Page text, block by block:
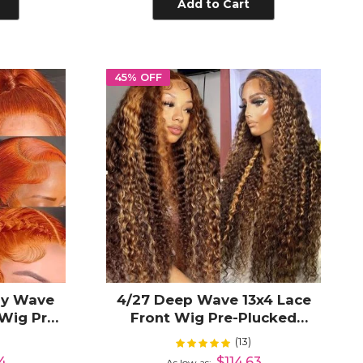
Add to Cart
Wave
Pre-
45% OFF
4/27 Deep Wave 13x4 Lace
Front Wig Pre-Plucked
Highlight Blonde Human Hair
Rating: 100%
(13)